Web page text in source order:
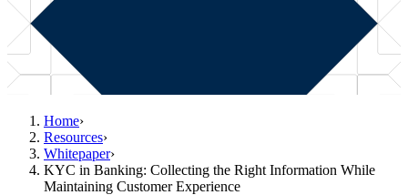
Home›
Resources›
Whitepaper›
KYC in Banking: Collecting the Right Information While
Maintaining Customer Experience